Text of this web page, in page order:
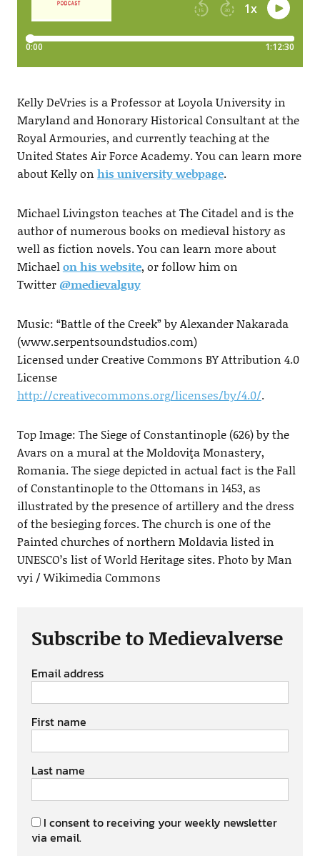
Kelly DeVries is a Professor at Loyola University in
Maryland and Honorary Historical Consultant at the
Royal Armouries, and currently teaching at the
United States Air Force Academy. You can learn more
about Kelly on his university webpage.
Michael Livingston teaches at The Citadel and is the
author of numerous books on medieval history as
well as fiction novels. You can learn more about
Michaelon his website, or follow him on
Twitter @medievalguy
Music: “Battle of the Creek” by Alexander Nakarada
(www.serpentsoundstudios.com)
Licensed under Creative Commons BY Attribution 4.0
License
http://creativecommons.org/licenses/by/4.0/.
Top Image: The Siege of Constantinople (626) by the
Avars on a mural at the Moldoviţa Monastery,
Romania. The siege depicted in actual fact is the Fall
of Constantinople to the Ottomans in 1453, as
illustrated by the presence of artillery and the dress
of the besieging forces. The church is one of the
Painted churches of northern Moldavia listed in
UNESCO’s list of World Heritage sites. Photo by Man
vyi / Wikimedia Commons
Subscribe to Medievalverse
Email address
First name
Last name
I consent to receiving your weekly newsletter
via email.